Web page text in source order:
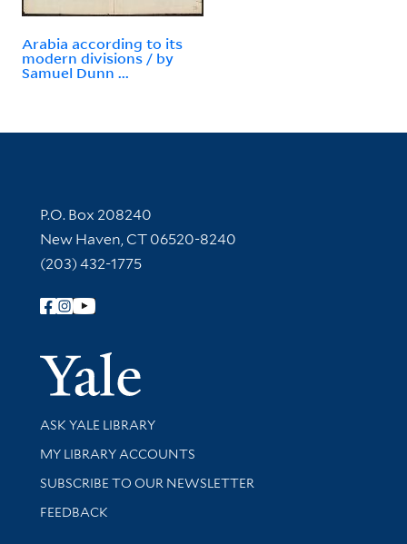
Arabia according to its
modern divisions / by
Samuel Dunn ...
Contact Information
P.O. Box 208240
New Haven, CT 06520-8240
(203) 432-1775
Follow Yale Library
Yale
Library Services
ASK YALE LIBRARY
Get research help and support
MY LIBRARY ACCOUNTS
SUBSCRIBE TO OUR NEWSLETTER
Stay updated with library news and events
FEEDBACK